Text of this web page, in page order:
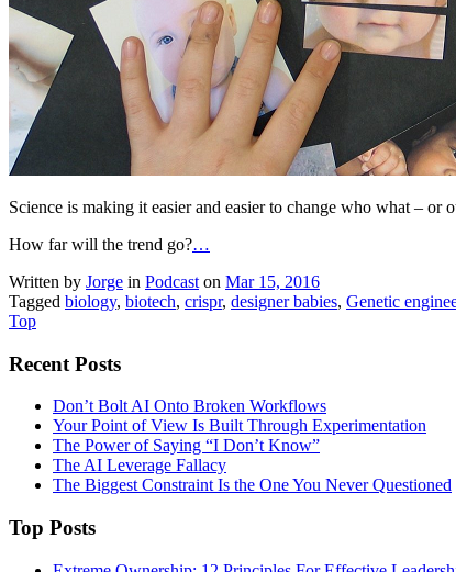
Science is making it easier and easier to change who what –
How far will the trend go?…
Written by Jorge in Podcast on Mar 15, 2016
Tagged biology, biotech, crispr, designer babies, Genetic
Top
Recent Posts
Don’t Bolt AI Onto Broken Workflows
Your Point of View Is Built Through Experimentation
The Power of Saying “I Don’t Know”
The AI Leverage Fallacy
The Biggest Constraint Is the One You Never Questioned
Top Posts